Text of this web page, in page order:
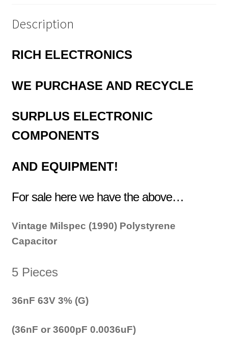
Description
RICH ELECTRONICS
WE PURCHASE AND RECYCLE
SURPLUS ELECTRONIC
COMPONENTS
AND EQUIPMENT!
For sale here we have the above…
Vintage Milspec (1990) Polystyrene
Capacitor
5 Pieces
36nF 63V 3% (G)
(36nF or 3600pF 0.0036uF)